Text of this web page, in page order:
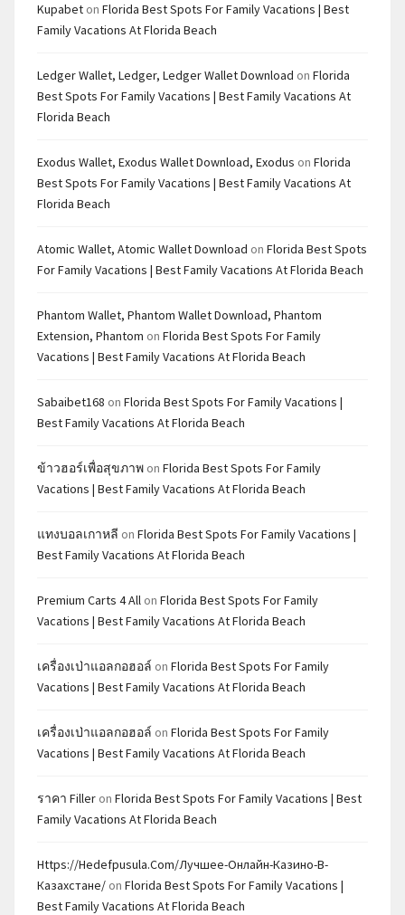
Kupabet on Florida Best Spots For Family Vacations | Best
Family Vacations At Florida Beach
Ledger Wallet, Ledger, Ledger Wallet Download on Florida
Best Spots For Family Vacations | Best Family Vacations At
Florida Beach
Exodus Wallet, Exodus Wallet Download, Exodus on Florida
Best Spots For Family Vacations | Best Family Vacations At
Florida Beach
Atomic Wallet, Atomic Wallet Download on Florida Best Spots
For Family Vacations | Best Family Vacations At Florida Beach
Phantom Wallet, Phantom Wallet Download, Phantom
Extension, Phantom on Florida Best Spots For Family
Vacations | Best Family Vacations At Florida Beach
Sabaibet168 on Florida Best Spots For Family Vacations |
Best Family Vacations At Florida Beach
ข้าวฮอร์เพื่อสุขภาพ on Florida Best Spots For Family
Vacations | Best Family Vacations At Florida Beach
แทงบอลเกาหลี on Florida Best Spots For Family Vacations |
Best Family Vacations At Florida Beach
Premium Carts 4 All on Florida Best Spots For Family
Vacations | Best Family Vacations At Florida Beach
เครื่องเป่าแอลกอฮอล์ on Florida Best Spots For Family
Vacations | Best Family Vacations At Florida Beach
เครื่องเป่าแอลกอฮอล์ on Florida Best Spots For Family
Vacations | Best Family Vacations At Florida Beach
ราคา Filler on Florida Best Spots For Family Vacations | Best
Family Vacations At Florida Beach
Https://hedefpusula.com/лучшее-Онлайн-Казино-В-
Казахстане/ on Florida Best Spots For Family Vacations |
Best Family Vacations At Florida Beach